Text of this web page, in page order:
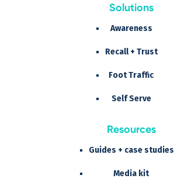
Solutions
Awareness
Recall + Trust
Foot Traffic
Self Serve
Resources
Guides + case studies
Media kit